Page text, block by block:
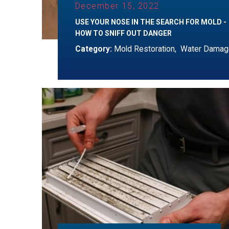
December 15, 2022
USE YOUR NOSE IN THE SEARCH FOR MOLD -
HOW TO SNIFF OUT DANGER
Category: Mold Restoration, Water